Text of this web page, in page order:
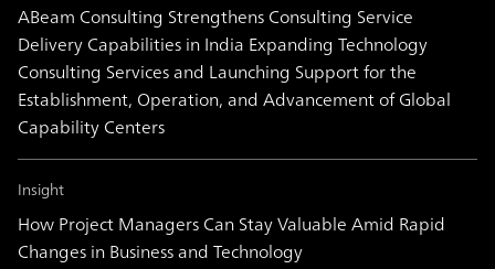
ABeam Consulting Strengthens Consulting Service
Delivery Capabilities in India Expanding Technology
Consulting Services and Launching Support for the
Establishment, Operation, and Advancement of Global
Capability Centers
Insight
How Project Managers Can Stay Valuable Amid Rapid
Changes in Business and Technology